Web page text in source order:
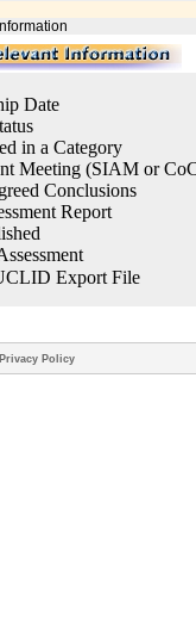
Privacy Policy